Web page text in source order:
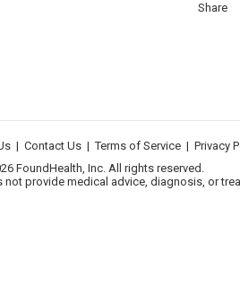
Share
| Contact Us | Terms of Service | Privacy
FoundHealth, Inc. All rights reserved.
not provide medical advice, diagnosis, or